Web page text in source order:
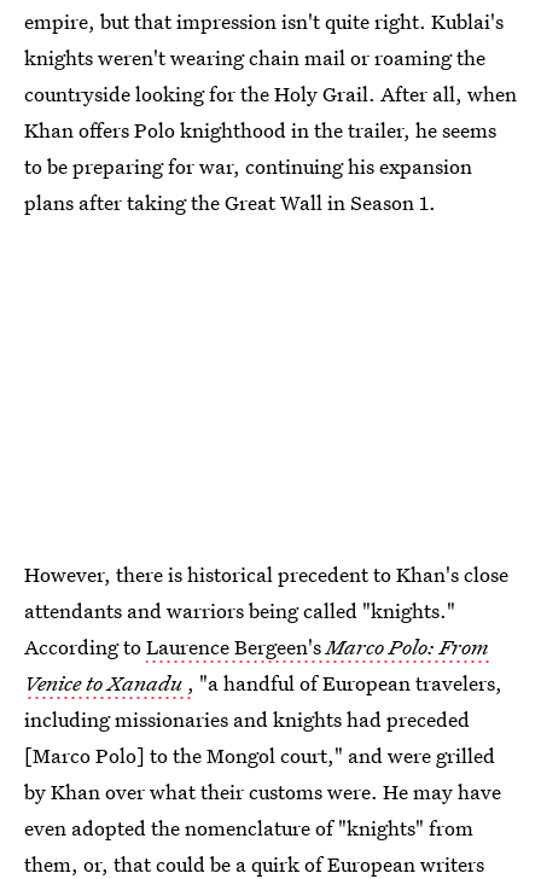
empire, but that impression isn't quite right. Kublai's
knights weren't wearing chain mail or roaming the
countryside looking for the Holy Grail. After all, when
Khan offers Polo knighthood in the trailer, he seems
to be preparing for war, continuing his expansion
plans after taking the Great Wall in Season 1.
However, there is historical precedent to Khan's close
attendants and warriors being called "knights."
According toLaurence Bergeen'sMarco Polo: From
Venice to Xanadu , "a handful of European travelers,
including missionaries and knights had preceded
[Marco Polo] to the Mongol court," and were grilled
by Khan over what their customs were. He may have
even adopted the nomenclature of "knights" from
them, or, that could be a quirk of European writers